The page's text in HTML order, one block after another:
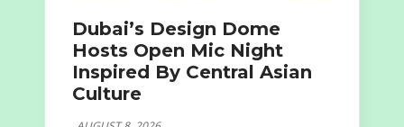
Dubai’s Design Dome
Hosts Open Mic Night
Inspired By Central Asian
Culture